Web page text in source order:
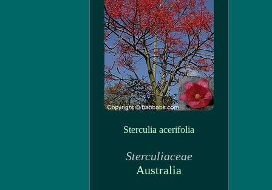
Sterculia acerifolia
Sterculiaceae
Australia